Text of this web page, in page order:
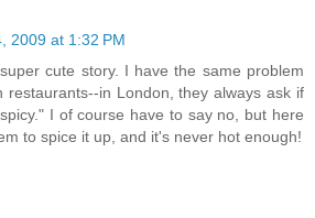
2009 at 1:32 PM
cute story. I have the same problem
restaurants--in London, they always ask if
I of course have to say no, but here
to spice it up, and it's never hot enough!